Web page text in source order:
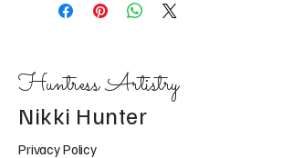
Huntress Artistry
Nikki Hunter
Privacy Policy